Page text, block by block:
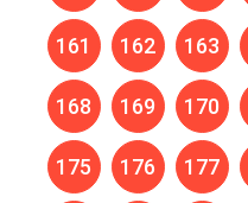
161 162 163
168 169 170
175 176 177